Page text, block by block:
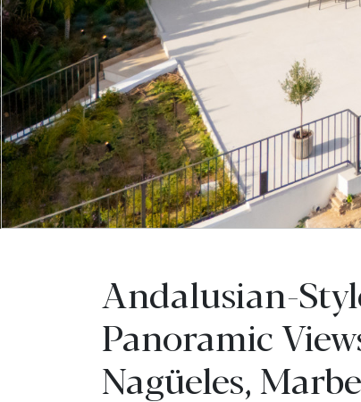
Andalusian-
Panoramic
Nagüeles,